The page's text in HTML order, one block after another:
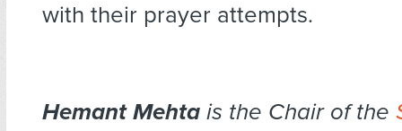
with their prayer attempts.
Hemant Mehta is the Chair of the